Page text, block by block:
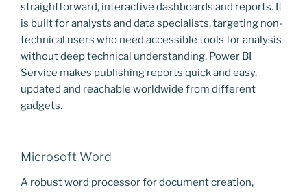
straightforward, interactive dashboards and reports. It
is built for analysts and data specialists, targeting non-
technical users who need accessible tools for analysis
without deep technical understanding. Power BI
Service makes publishing reports quick and easy,
updated and reachable worldwide from different
gadgets.
Microsoft Word
A robust word processor for document creation,